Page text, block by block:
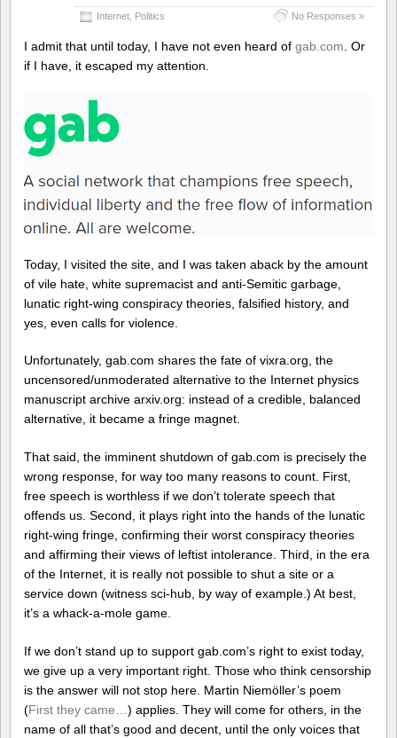
Internet Politics No Responses »
I admit that until today, I have not even heard of gab.com. Or
if I have, it escaped my attention.
Today, I visited the site, and I was taken aback by the amount
of vile hate, white supremacist and anti-Semitic garbage,
lunatic right-wing conspiracy theories, falsified history, and
yes, even calls for violence.
Unfortunately, gab.com shares the fate of vixra.org, the
uncensored/unmoderated alternative to the Internet physics
manuscript archive arxiv.org: instead of a credible, balanced
alternative, it became a fringe magnet.
That said, the imminent shutdown of gab.com is precisely the
wrong response, for way too many reasons to count. First,
free speech is worthless if we don’t tolerate speech that
offends us. Second, it plays right into the hands of the lunatic
right-wing fringe, confirming their worst conspiracy theories
and affirming their views of leftist intolerance. Third, in the era
of the Internet, it is really not possible to shut a site or a
service down (witness sci-hub, by way of example.) At best,
it’s a whack-a-mole game.
If we don’t stand up to support gab.com’s right to exist today,
we give up a very important right. Those who think censorship
is the answer will not stop here. Martin Niemöller’s poem
(First they came…) applies. They will come for others, in the
name of all that’s good and decent, until the only voices that